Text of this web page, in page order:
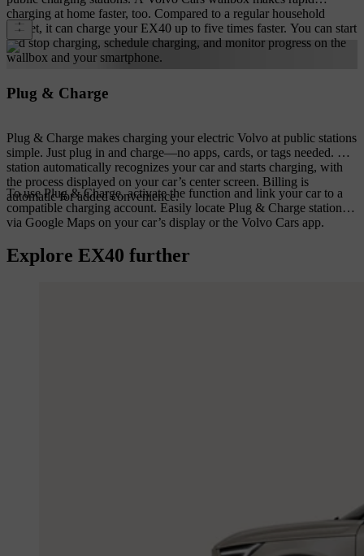
charging at home faster, too. Compared to a regular household
socket, it can charge your EX40 up to five times faster. You can start
and stop charging, schedule charging, and monitor progress on the
wallbox and your smartphone.
Plug & Charge
Plug & Charge makes charging your electric Volvo at public stations
simple. Just plug in and charge—no apps, cards, or tags needed. The
station automatically recognizes your car and starts charging, with
the process displayed on your car’s center screen. Billing is
automatic for added convenience.
To use Plug & Charge, activate the function and link your car to a
compatible charging account. Easily locate Plug & Charge stations
via Google Maps on your car’s display or the Volvo Cars app.
Explore EX40 further